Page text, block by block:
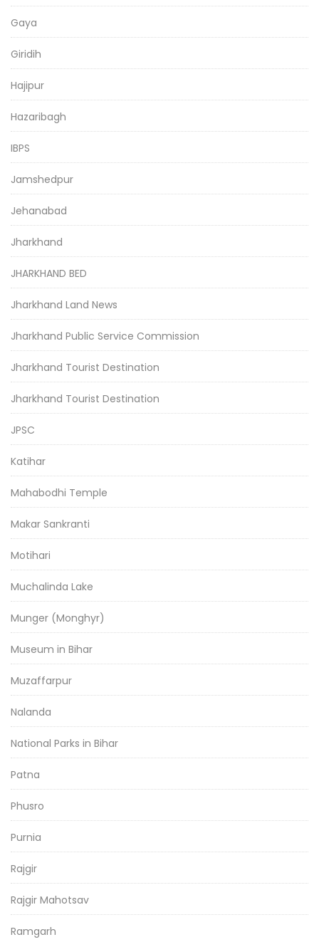
Gaya
Giridih
Hajipur
Hazaribagh
IBPS
Jamshedpur
Jehanabad
Jharkhand
JHARKHAND BED
Jharkhand Land News
Jharkhand Public Service Commission
Jharkhand Tourist Destination
Jharkhand Tourist Destination
JPSC
Katihar
Mahabodhi Temple
Makar Sankranti
Motihari
Muchalinda Lake
Munger (Monghyr)
Museum in Bihar
Muzaffarpur
Nalanda
National Parks in Bihar
Patna
Phusro
Purnia
Rajgir
Rajgir Mahotsav
Ramgarh